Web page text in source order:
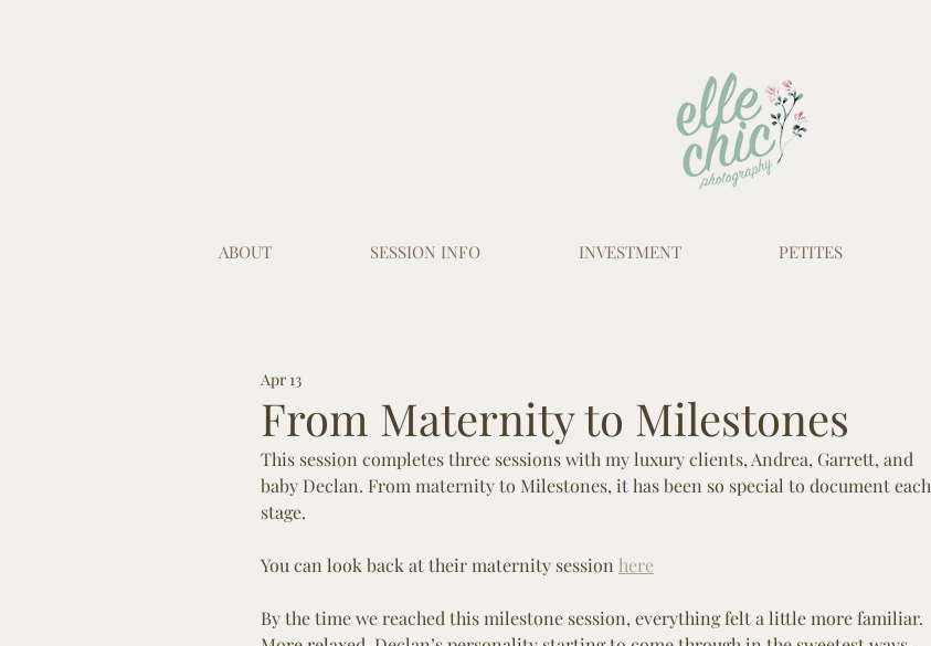
ABOUT SESSION INFO INVESTMENT PETITES
From Maternity to Milestones
Apr 13
This session completes three sessions with my luxury clients, Andrea, Garrett, and
baby Declan. From maternity to Milestones, it has been so special to document each
stage.
You can look back at their maternity session here
By the time we reached this milestone session, everything felt a little more familiar.